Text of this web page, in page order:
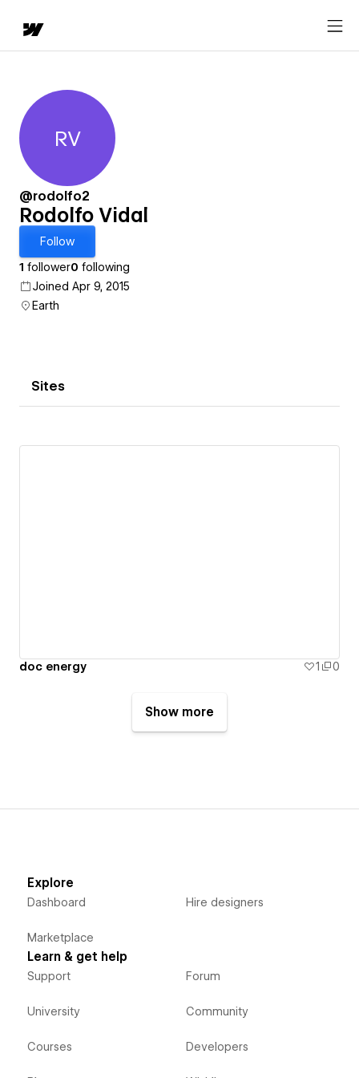
Rodolfo Vidal
RV
@rodolfo2
Rodolfo Vidal
Follow
1 follower0 following
Joined Apr 9, 2015
Earth
Sites
doc energy 1 0
Show more
Explore
Dashboard
Marketplace
Hire designers
Learn & get help
Support
University
Courses
Forum
Community
Developers